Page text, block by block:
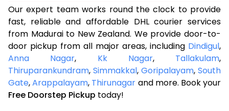
Our expert team works round the clock to provide
fast, reliable and affordable DHL courier services
from Madurai to New Zealand. We provide door-to-
door pickup from all major areas, including Dindigul,
Anna Nagar, Kk Nagar, Tallakulam,
Thiruparankundram, Simmakkal, Goripalayam, South
Gate,Arappalayam, Thirunagar and more. Book your
Free Doorstep Pickup today!